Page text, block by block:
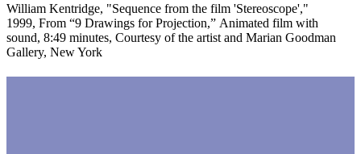
William Kentridge, "Sequence from the film 'Stereoscope',"
1999, From “9 Drawings for Projection,” Animated film with
sound, 8:49 minutes, Courtesy of the artist and Marian Goodman
Gallery, New York